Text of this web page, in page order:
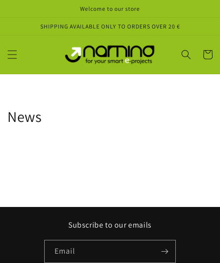
Welcome to our store
SHIPPING AVAILABLE ONLY TO ORDERS OVER 20 €
Cart
News
Subscribe to our emails
Email